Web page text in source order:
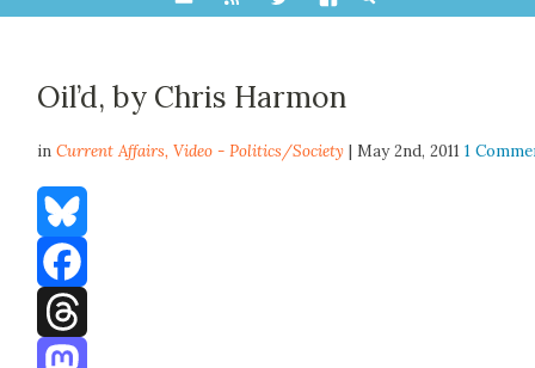
Oil’d, by Chris Harmon
inCurrent Affairs,Video - Politics/Society | May 2nd, 20111
Bluesky
Facebook
Threads